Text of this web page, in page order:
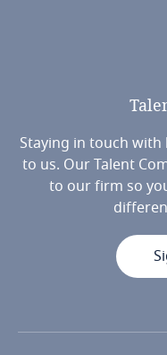
Staying in touch
to us. Our Talent
to our firm so